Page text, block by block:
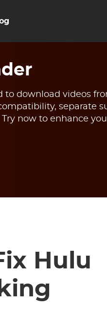
to download videos
separate
now to enhance
Hulu